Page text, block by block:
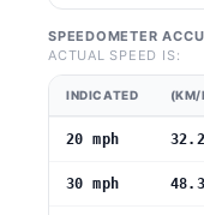
SPEEDOMETER
ACTUAL SPEED IS:
INDICATED (KM/
20 mph
30 mph